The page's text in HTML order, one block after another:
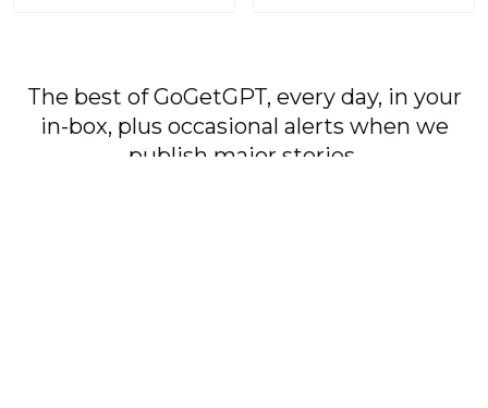
The best of GoGetGPT, every day, in your
in-box, plus occasional alerts when we
publish major stories.